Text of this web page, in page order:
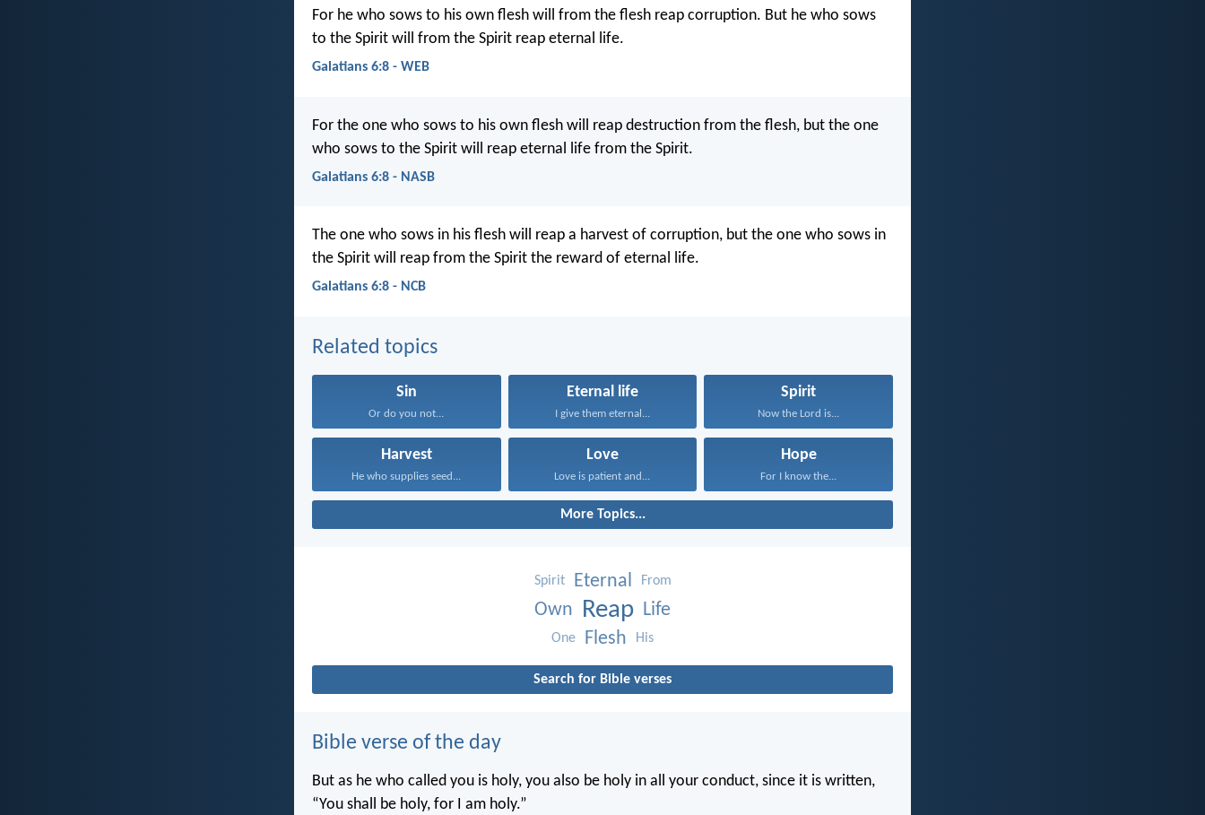
For he who sows to his own flesh will from the flesh reap corruption. But he who sows
to the Spirit will from the Spirit reap eternal life.
Galatians 6:8 - WEB
For the one who sows to his own flesh will reap destruction from the flesh, but the one
who sows to the Spirit will reap eternal life from the Spirit.
Galatians 6:8 - NASB
The one who sows in his flesh will reap a harvest of corruption, but the one who sows in
the Spirit will reap from the Spirit the reward of eternal life.
Galatians 6:8 - NCB
Related topics
Sin
Or do you not...
Eternal life
I give them eternal...
Spirit
Now the Lord is...
Harvest
He who supplies seed...
Love
Love is patient and...
Hope
For I know the...
More Topics...
Spirit Eternal From
Own Reap Life
One Flesh His
Search for Bible verses
Bible verse of the day
But as he who called you is holy, you also be holy in all your conduct, since it is written,
“You shall be holy, for I am holy.”